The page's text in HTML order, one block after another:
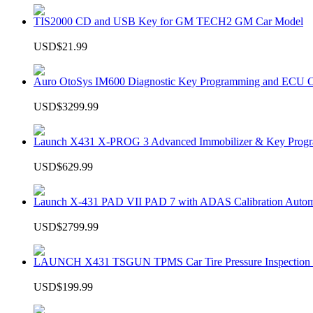
TIS2000 CD and USB Key for GM TECH2 GM Car Model
USD$21.99
Auro OtoSys IM600 Diagnostic Key Programming and ECU
USD$3299.99
Launch X431 X-PROG 3 Advanced Immobilizer & Key
USD$629.99
Launch X-431 PAD VII PAD 7 with ADAS Calibration
USD$2799.99
LAUNCH X431 TSGUN TPMS Car Tire Pressure Inspection
USD$199.99